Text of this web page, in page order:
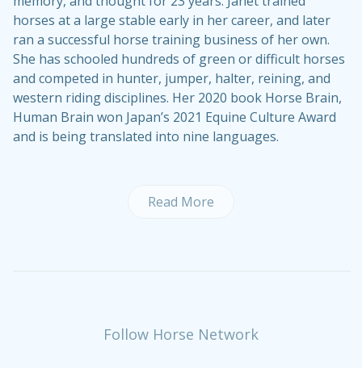
horses at a large stable early in her career, and later
ran a successful horse training business of her own.
She has schooled hundreds of green or difficult horses
and competed in hunter, jumper, halter, reining, and
western riding disciplines. Her 2020 book Horse Brain,
Human Brain won Japan’s 2021 Equine Culture Award
and is being translated into nine languages.
Read More
Follow Horse Network